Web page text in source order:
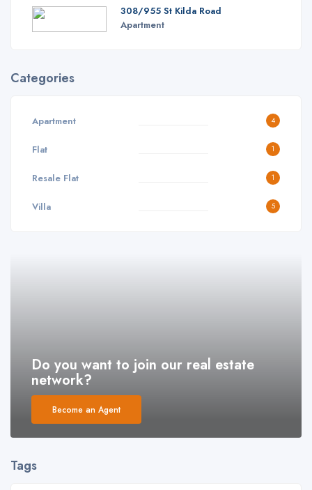
308/955 St Kilda Road
Apartment
Categories
Apartment 4
Flat 1
Resale Flat 1
Villa 5
Do you want to join our real estate
network?
Become an Agent
Tags